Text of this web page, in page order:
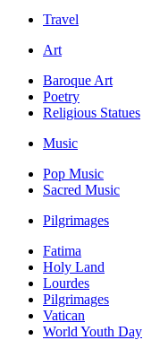
Travel
Art
Baroque Art
Poetry
Religious Statues
Music
Pop Music
Sacred Music
Pilgrimages
Fatima
Holy Land
Lourdes
Pilgrimages
Vatican
World Youth Day